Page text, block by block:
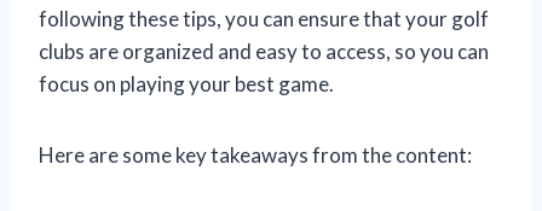
following these tips, you can ensure that your golf
clubs are organized and easy to access, so you can
focus on playing your best game.
Here are some key takeaways from the content: